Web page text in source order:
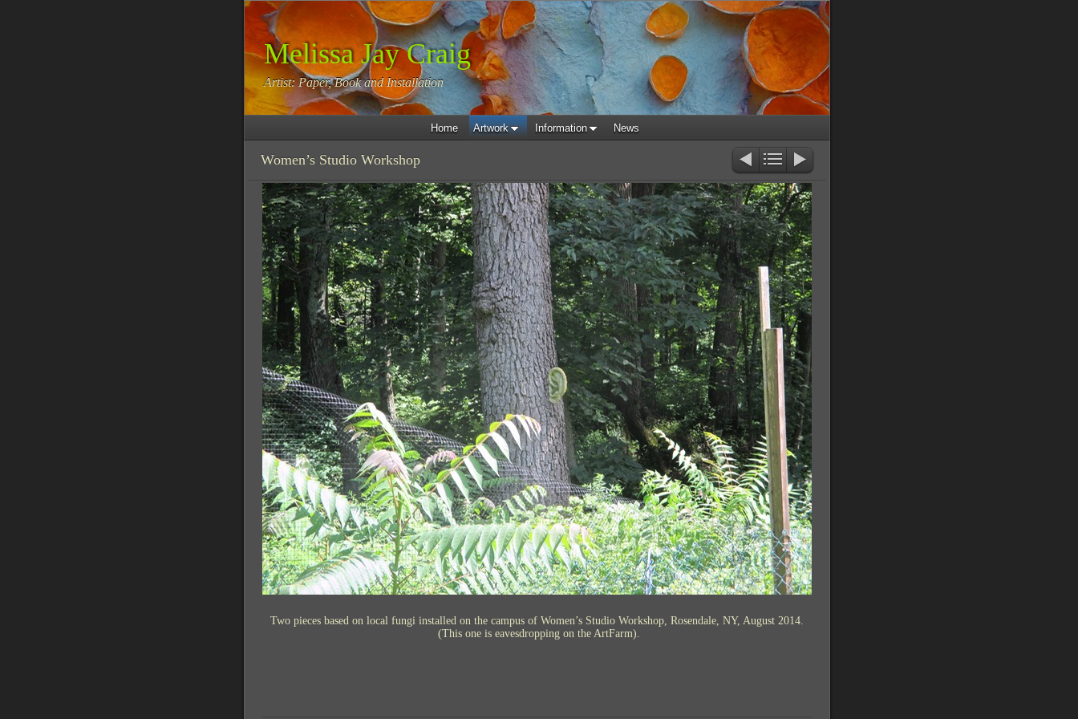
Melissa Jay Craig
Artist: Paper, Book and Installation
Home Artwork Information News
Women’s Studio Workshop
Two pieces based on local fungi installed on the campus of Women’s Studio Workshop, Rosendale, NY, August 2014.
(This one is eavesdropping on the ArtFarm).